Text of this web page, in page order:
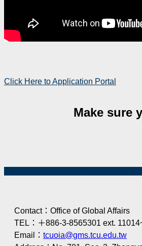
Click Here to Application Portal
Make sure
Contact：Office of Global Affairs
TEL：＋886-3-8565301 ext.
Email： tcuoia@gms.tcu.edu.tw